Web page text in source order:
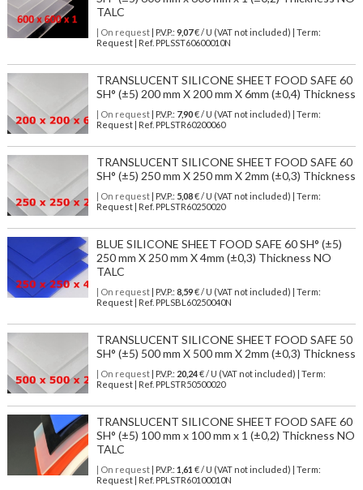
TALC
| On request| P.V.P.: 9,07€ / U (VAT not included) | Term:
Request | Ref. PPLSST60600010N
TRANSLUCENT SILICONE SHEET FOOD SAFE 60
SH° (±5) 200 mm X 200 mm X 6mm (±0,4) Thickness
| On request| P.V.P.: 7,90€ / U (VAT not included) | Term:
Request | Ref. PPLSTR60200060
TRANSLUCENT SILICONE SHEET FOOD SAFE 60
SH° (±5) 250 mm X 250 mm X 2mm (±0,3) Thickness
| On request| P.V.P.: 5,08€ / U (VAT not included) | Term:
Request | Ref. PPLSTR60250020
BLUE SILICONE SHEET FOOD SAFE 60 SH° (±5)
250 mm X 250 mm X 4mm (±0,3) Thickness NO
TALC
| On request| P.V.P.: 8,59€ / U (VAT not included) | Term:
Request | Ref. PPLSBL60250040N
TRANSLUCENT SILICONE SHEET FOOD SAFE 50
SH° (±5) 500 mm X 500 mm X 2mm (±0,3) Thickness
| On request| P.V.P.: 20,24€ / U (VAT not included) | Term:
Request | Ref. PPLSTR50500020
TRANSLUCENT SILICONE SHEET FOOD SAFE 60
SH° (±5) 100 mm x 100 mm x 1 (±0,2) Thickness NO
TALC
| On request| P.V.P.: 1,61 € / U (VAT not included) | Term:
Request | Ref. PPLSTR60100010N